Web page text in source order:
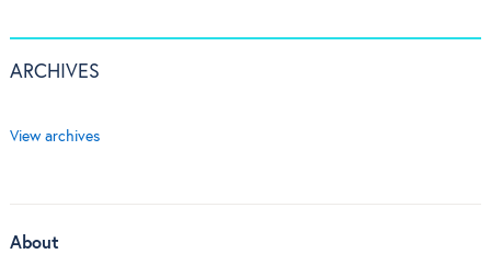
ARCHIVES
View archives
About